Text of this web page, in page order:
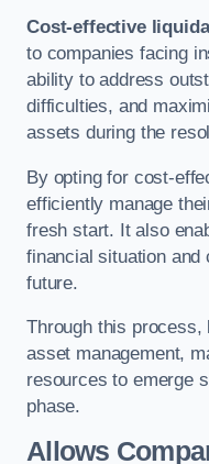
Cost-effective
to companies facing
ability to address
difficulties, and
assets during the
By opting for cost-
efficiently manage
fresh start. It also
financial situation and
future.
Through this
asset management,
resources to emerge
phase.
Allows